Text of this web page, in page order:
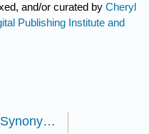
and/or curated byCheryl
Publishing Institute and
4.3: Logos is Synonymous with Logic